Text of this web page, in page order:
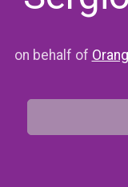
on behalf of